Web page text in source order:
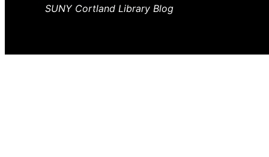
SUNY Cortland Library Blog